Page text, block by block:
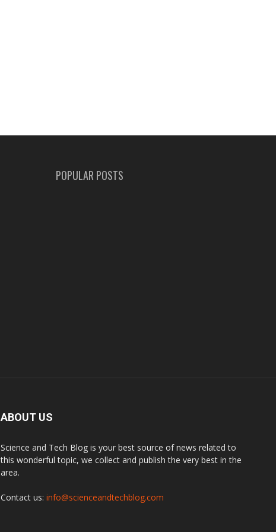
POPULAR POSTS
ABOUT US
Science and Tech Blog is your best source of news related to
this wonderful topic, we collect and publish the very best in the
area.
Contact us: info@scienceandtechblog.com